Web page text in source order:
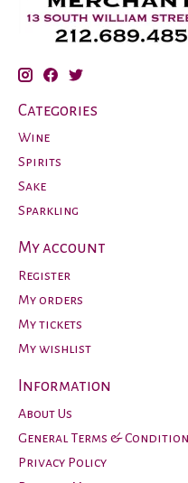
Categories
Wine
Spirits
Sake
Sparkling
My account
Register
My orders
My tickets
My wishlist
Information
About Us
General Terms &
Privacy Policy